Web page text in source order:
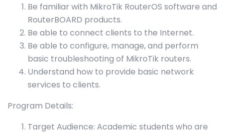
Be familiar with MikroTik RouterOS software and
RouterBOARD products.
Be able to connect clients to the Internet.
Be able to configure, manage, and perform
basic troubleshooting of MikroTik routers.
Understand how to provide basic network
services to clients.
Program Details:
Target Audience: Academic students who are